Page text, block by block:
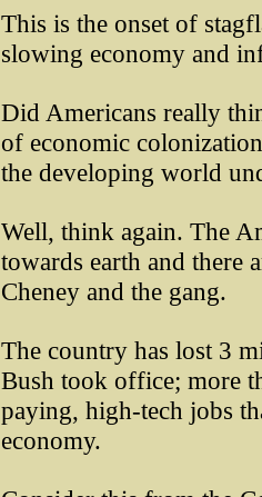
This is the onset of
slowing economy and
Did Americans really
of economic
the developing world
Well, think again. The
towards earth and there
Cheney and the gang.
The country has lost 3
Bush took office; more
paying, high-tech jobs
economy.